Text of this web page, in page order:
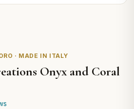
· MADE IN ITALY
Onyx and Coral